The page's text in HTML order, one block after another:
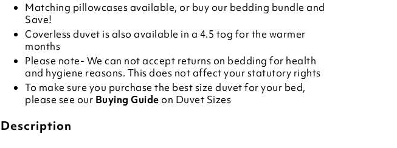
Matching pillowcasesavailable, or buy our bedding bundle and
Save!
Coverless duvet is also available in a 4.5 tog for the warmer
months
Please note- We can not accept returns on bedding for health
and hygiene reasons. This does not affect your statutory rights
To make sure you purchase the best size duvet for your bed,
please see our Buying Guide on Duvet Sizes
Description